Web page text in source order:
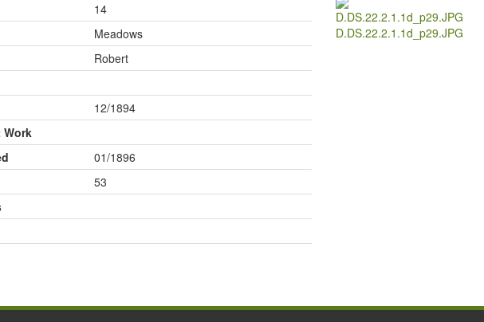
14
Meadows
Robert
12/1894
Work
01/1896
53
D.DS.22.2.1.1d_p29.JPG